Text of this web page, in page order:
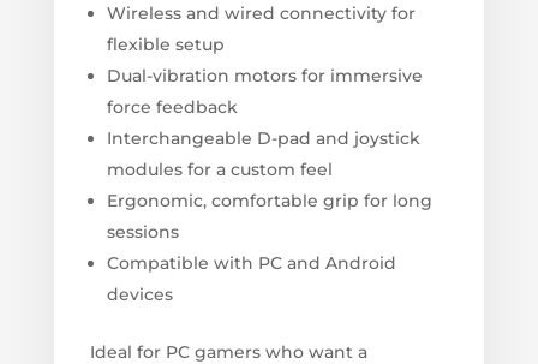
Wireless and wired connectivity for
flexible setup
Dual-vibration motors for immersive
force feedback
Interchangeable D-pad and joystick
modules for a custom feel
Ergonomic, comfortable grip for long
sessions
Compatible with PC and Android
devices
Ideal for PC gamers who want a